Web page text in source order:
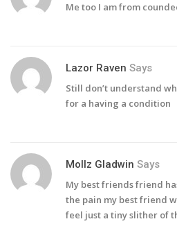
Me too I am from
Lazor Raven Says
Still don’t understand
for a having a condition
Mollz Gladwin Says
My best friends friend
the pain my best friend
feel just a tiny slither of